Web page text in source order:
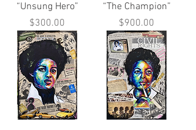
“Unsung Hero”
Price
$300.00
“The Champion”
Price
$900.00